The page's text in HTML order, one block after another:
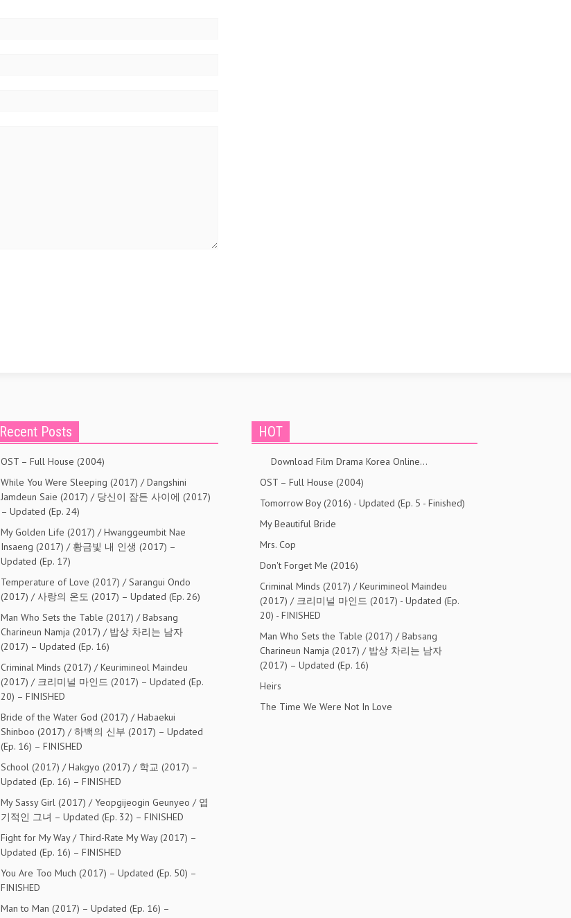
Recent Posts
OST – Full House (2004)
While You Were Sleeping (2017) / Dangshini
Jamdeun Saie (2017) / 당신이 잠든 사이에 (2017)
– Updated (Ep. 24)
My Golden Life (2017) / Hwanggeumbit Nae
Insaeng (2017) / 황금빛 내 인생 (2017) –
Updated (Ep. 17)
Temperature of Love (2017) / Sarangui Ondo
(2017) / 사랑의 온도 (2017) – Updated (Ep. 26)
Man Who Sets the Table (2017) / Babsang
Charineun Namja (2017) / 밥상 차리는 남자
(2017) – Updated (Ep. 16)
Criminal Minds (2017) / Keurimineol Maindeu
(2017) / 크리미널 마인드 (2017) – Updated (Ep.
20) – FINISHED
Bride of the Water God (2017) / Habaekui
Shinboo (2017) / 하백의 신부 (2017) – Updated
(Ep. 16) – FINISHED
School (2017) / Hakgyo (2017) / 학교 (2017) –
Updated (Ep. 16) – FINISHED
My Sassy Girl (2017) / Yeopgijeogin Geunyeo / 엽
기적인 그녀 – Updated (Ep. 32) – FINISHED
Fight for My Way / Third-Rate My Way (2017) –
Updated (Ep. 16) – FINISHED
You Are Too Much (2017) – Updated (Ep. 50) –
FINISHED
Man to Man (2017) – Updated (Ep. 16) –
HOT
Download Film Drama Korea Online…
OST – Full House (2004)
Tomorrow Boy (2016) - Updated (Ep. 5 - Finished)
My Beautiful Bride
Mrs. Cop
Don't Forget Me (2016)
Criminal Minds (2017) / Keurimineol Maindeu
(2017) / 크리미널 마인드 (2017) - Updated (Ep.
20) - FINISHED
Man Who Sets the Table (2017) / Babsang
Charineun Namja (2017) / 밥상 차리는 남자
(2017) – Updated (Ep. 16)
Heirs
The Time We Were Not In Love